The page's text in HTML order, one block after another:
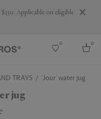
Applicable on eligible
0 0
TRAYS 'Jour' water jug
jug